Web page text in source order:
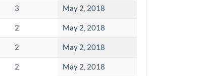
3 May 2, 2018
2 May 2, 2018
2 May 2, 2018
2 May 2, 2018